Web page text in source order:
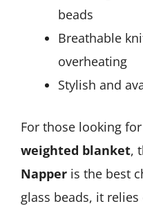
beads
Breathable
overheating
Stylish and
For those looking
weighted blanket,
Napper is the best
glass beads, it